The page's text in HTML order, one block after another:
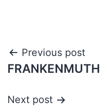
Previous post
Next post